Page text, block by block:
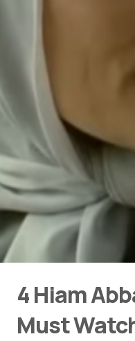
4 Hiam
Must